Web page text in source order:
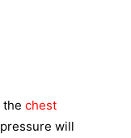
the chest
will